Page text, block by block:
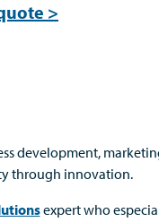
>
development,
through innovation.
expert who